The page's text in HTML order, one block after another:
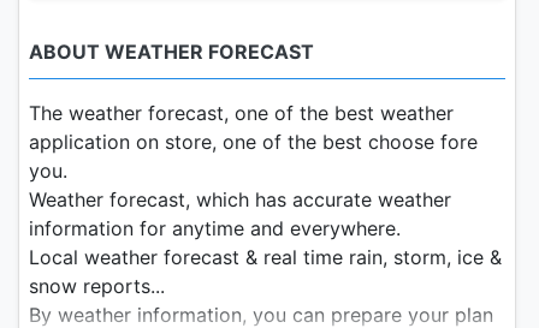
ABOUT WEATHER FORECAST
The weather forecast, one of the best weather
application on store, one of the best choose fore
you.
Weather forecast, which has accurate weather
information for anytime and everywhere.
Local weather forecast & real time rain, storm, ice &
snow reports...
By weather information, you can prepare your plan